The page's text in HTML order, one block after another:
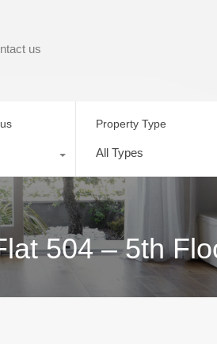
us
Property Type
All Types
504 – 5th